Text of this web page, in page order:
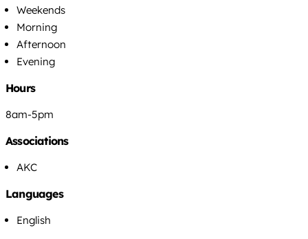
Weekends
Morning
Afternoon
Evening
Hours
8am-5pm
Associations
AKC
Languages
English